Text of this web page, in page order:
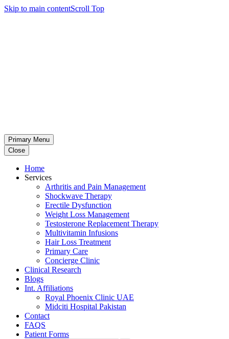
Skip to main contentScroll Top
Primary Menu
Close
Home
Services
Arthritis and Pain Management
Shockwave Therapy
Erectile Dysfunction
Weight Loss Management
Testosterone Replacement Therapy
Multivitamin Infusions
Hair Loss Treatment
Primary Care
Concierge Clinic
Clinical Research
Blogs
Int. Affiliations
Royal Phoenix Clinic UAE
Midciti Hospital Pakistan
Contact
FAQS
Patient Forms